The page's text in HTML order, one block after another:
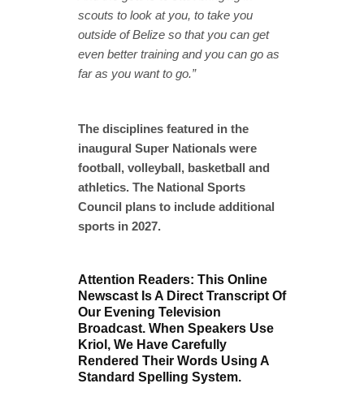
scouts to look at you, to take you
outside of Belize so that you can get
even better training and you can go as
far as you want to go.”
The disciplines featured in the
inaugural Super Nationals were
football, volleyball, basketball and
athletics. The National Sports
Council plans to include additional
sports in 2027.
Attention Readers: This Online
Newscast Is A Direct Transcript Of
Our Evening Television
Broadcast. When Speakers Use
Kriol, We Have Carefully
Rendered Their Words Using A
Standard Spelling System.